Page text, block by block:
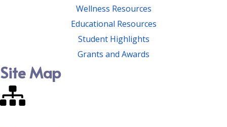
Wellness Resources
Educational Resources
Student Highlights
Grants and Awards
Site Map